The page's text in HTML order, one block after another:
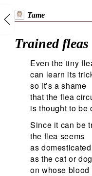
Tame
Trained fleas
Even the tiny
can learn its
so it’s a shame
that the flea
is thought to be
Since it can be
the flea seems
as domesticated
as the cat or dog
on whose blood